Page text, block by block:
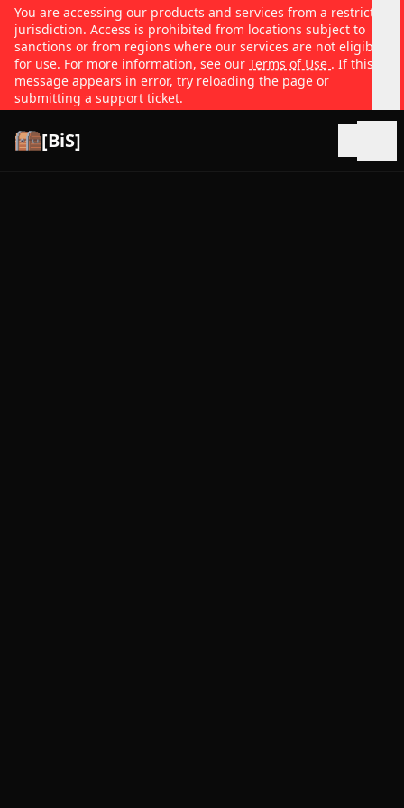
You are accessing our products and services from a restricted
jurisdiction. Access is prohibited from locations subject to
sanctions or from regions where our services are not eligible
for use. For more information, see our Terms of Use . If this
message appears in error, try reloading the page or
submitting a support ticket.
[BiS]